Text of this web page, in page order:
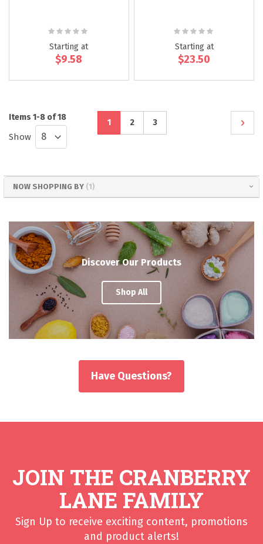
Rating:
Starting at
$9.58
Rating:
Starting at
$23.50
Items 1-8 of18 Page
You're
1 Page
2 Page
3 Page
Next
Show
NOW SHOPPING BY
Discover Our Products
Shop All
Have Questions?
JOIN THE CRANBERRY
LANE FAMILY
Sign Up to receive exciting content, promotions
and product alerts!